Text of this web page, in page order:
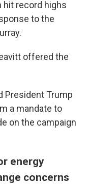
hit record highs
to the
offered the
President Trump
a mandate to
on the campaign
energy
concerns